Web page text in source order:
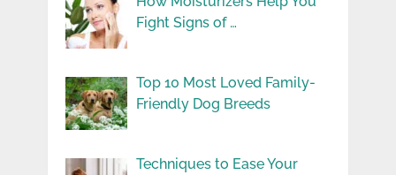
Fight Signs of …
Top 10 Most Loved Family-
Friendly Dog Breeds
Techniques to Ease Your